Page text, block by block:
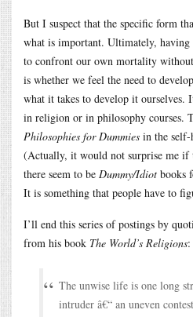
But I suspect that the specific form
what is important. Ultimately,
to confront our own mortality
is whether we feel the need to
what it takes to develop it ourselves.
in religion or in philosophy courses.
Philosophies for Dummies in the self-
(Actually, it would not surprise me if
there seem to be Dummy/Idiot books
It is something that people have to
I’ll end this series of postings by
from his book The World’s Religions:
The unwise life is one long
intruder â€“ an uneven